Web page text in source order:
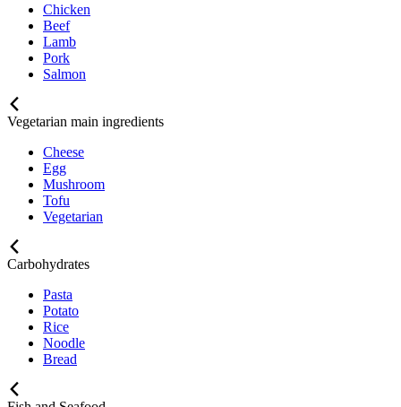
Chicken
Beef
Lamb
Pork
Salmon
Vegetarian main ingredients
Cheese
Egg
Mushroom
Tofu
Vegetarian
Carbohydrates
Pasta
Potato
Rice
Noodle
Bread